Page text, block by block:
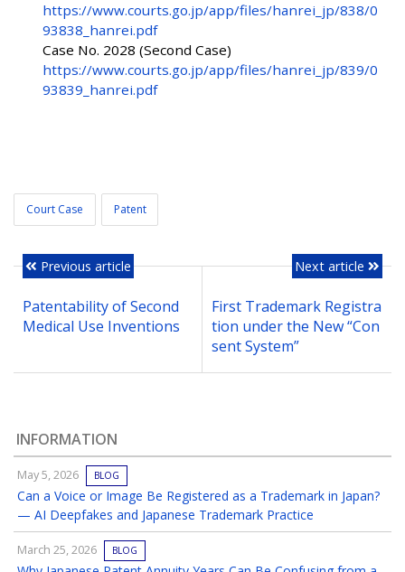
https://www.courts.go.jp/app/files/hanrei_jp/838/0
93838_hanrei.pdf
Case No. 2028 (Second Case)
https://www.courts.go.jp/app/files/hanrei_jp/839/0
93839_hanrei.pdf
Court Case Patent
Previous article
Patentability of Second
Medical Use Inventions
Next article
First Trademark Registra
tion under the New “Con
sent System”
INFORMATION
May 5, 2026 BLOG
Can a Voice or Image Be Registered as a Trademark in Japan?
— AI Deepfakes and Japanese Trademark Practice
March 25, 2026 BLOG